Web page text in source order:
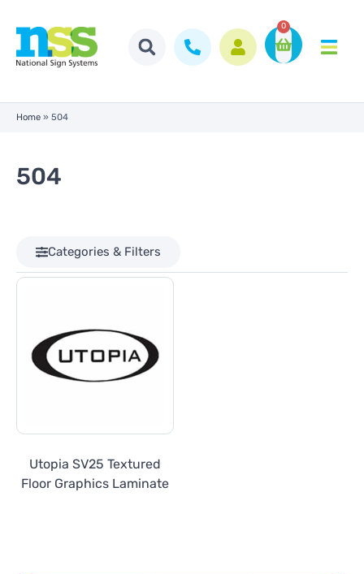
0
Home » 504
504
Categories & Filters
Utopia SV25 Textured
Floor Graphics Laminate